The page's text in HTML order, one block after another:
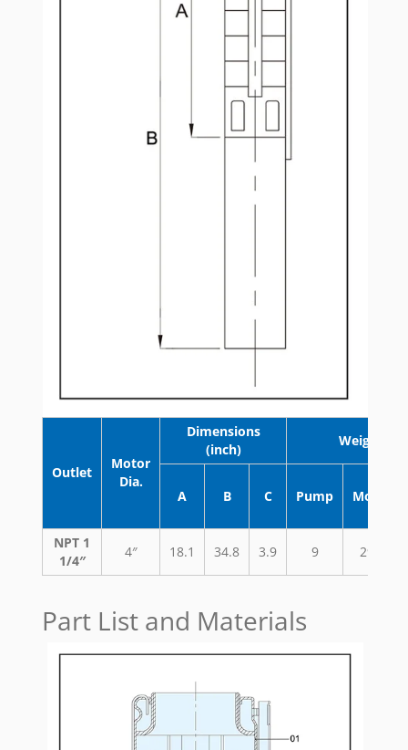
Outlet
Motor
Dia.
Dimensions
(inch)
Weight (lb)
A B C Pump Motor
NPT 1
1/4″
4″ 18.1 34.8 3.9 9 29.7
Part List and Materials